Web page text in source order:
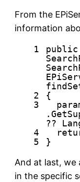
From the
information
1 public
2
{
3
??
4
5
}
And at last, we
in the specific